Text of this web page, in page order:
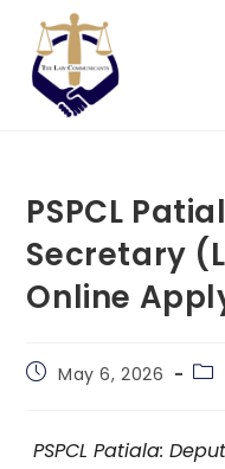
content
PSPCL
Secretary
Online
PostMay 6, 2026
PSPCL Patiala: